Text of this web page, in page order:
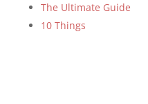
The Ultimate Guide
10 Things